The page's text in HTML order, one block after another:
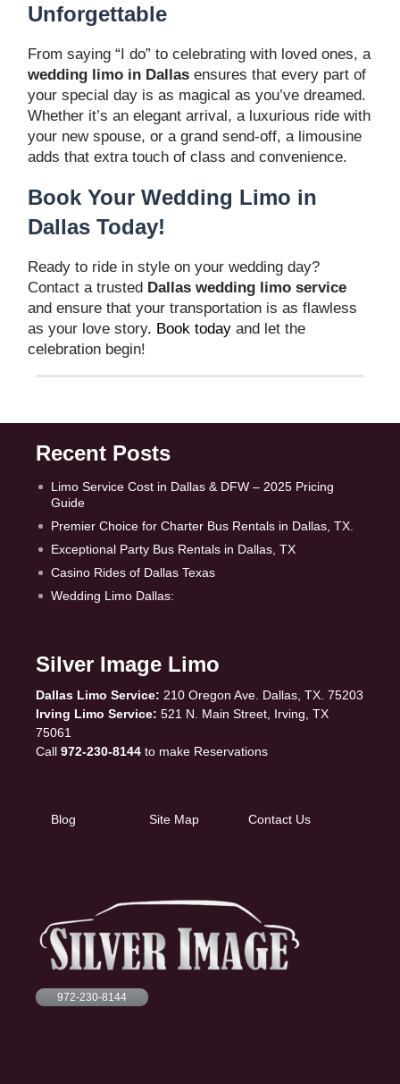
Unforgettable
From saying “I do” to celebrating with loved ones, a
wedding limo in Dallasensures that every part of
your special day is as magical as you’ve dreamed.
Whether it’s an elegant arrival, a luxurious ride with
your new spouse, or a grand send-off, a limousine
adds that extra touch of class and convenience.
Book Your Wedding Limo in
Dallas Today!
Ready to ride in style on your wedding day?
Contact a trusted Dallas wedding limo service
and ensure that your transportation is as flawless
as your love story. Book today and let the
celebration begin!
Recent Posts
Limo Service Cost in Dallas & DFW – 2025 Pricing
Guide
Premier Choice for Charter Bus Rentals in Dallas, TX.
Exceptional Party Bus Rentals in Dallas, TX
Casino Rides of Dallas Texas
Wedding Limo Dallas:
Silver Image Limo
Dallas Limo Service: 210 Oregon Ave. Dallas, TX. 75203
Irving Limo Service: 521 N. Main Street, Irving, TX
75061
Call 972-230-8144 to make Reservations
Blog Site Map Contact Us
972-230-8144